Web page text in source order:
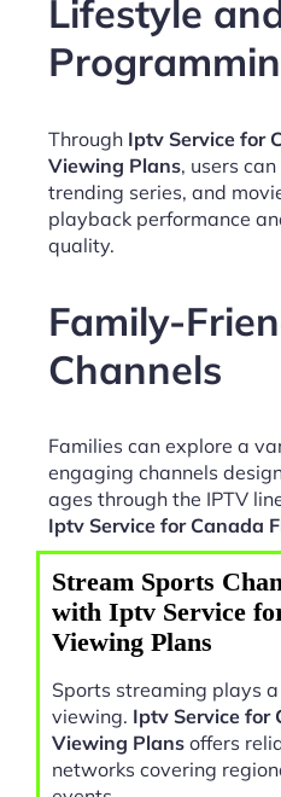
Lifestyle
Through Iptv Service for
Viewing Plans, users
trending series, and
playback performance
quality.
Family-
Channels
Families can explore a
engaging channels
ages through the IPTV
Iptv Service for Canada
Stream Sports
with Iptv Service
Viewing Plans
Sports streaming plays
viewing. Iptv Service for
Viewing Plans offers
networks covering